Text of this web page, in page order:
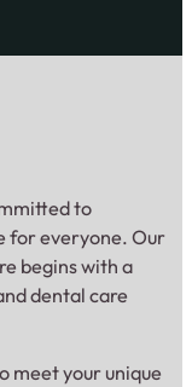
to
for everyone. Our
begins with a
dental care
meet your unique